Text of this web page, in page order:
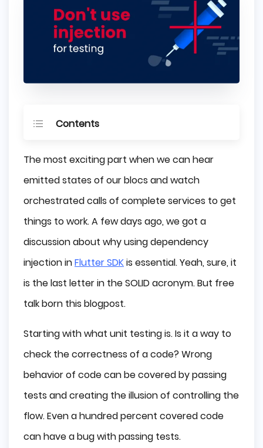
Contents
Application
Conclusion
The most exciting part when we can hear
emitted states of our blocs and watch
orchestrated calls of complete services to get
things to work. A few days ago, we got a
discussion about why using dependency
injection inFlutter SDKis essential. Yeah, sure, it
is the last letter in the SOLID acronym. But free
talk born this blogpost.
Starting with what unit testing is. Is it a way to
check the correctness of a code? Wrong
behavior of code can be covered by passing
tests and creating the illusion of controlling the
flow. Even a hundred percent covered code
can have a bug with passing tests.